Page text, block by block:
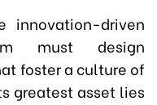
driven
must design
foster a culture of
greatest asset lies